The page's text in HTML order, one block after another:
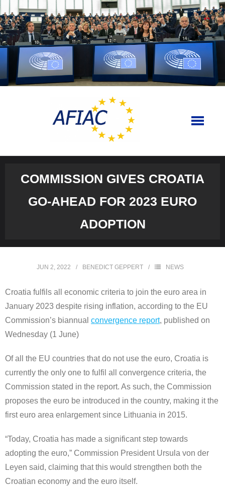
Skip
to
content
COMMISSION GIVES CROATIA
GO-AHEAD FOR 2023 EURO
ADOPTION
JUN 2, 2022 BENEDICT GEPPERT NEWS
Croatia fulfils all economic criteria to join the euro area in
January 2023 despite rising inflation, according to the EU
Commission’s biannual convergence report, published on
Wednesday (1 June)
Of all the EU countries that do not use the euro, Croatia is
currently the only one to fulfil all convergence criteria, the
Commission stated in the report. As such, the Commission
proposes the euro be introduced in the country, making it the
first euro area enlargement since Lithuania in 2015.
“Today, Croatia has made a significant step towards
adopting the euro,” Commission President Ursula von der
Leyen said, claiming that this would strengthen both the
Croatian economy and the euro itself.